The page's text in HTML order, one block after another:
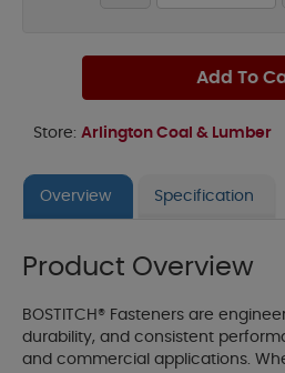
Add To
Store: Arlington Coal & Lumber
Overview Specification
Product Overview
BOSTITCH® Fasteners are
durability, and consistent
and commercial applications.